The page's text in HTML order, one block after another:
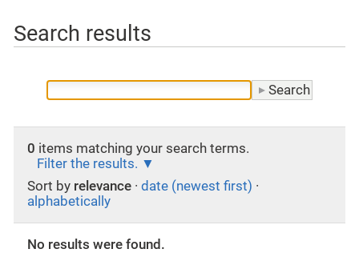
Search results
0 items matching your search terms.
Filter the results.
Sort by relevance · date (newest first) ·
alphabetically
No results were found.